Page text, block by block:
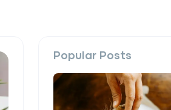
Popular Posts